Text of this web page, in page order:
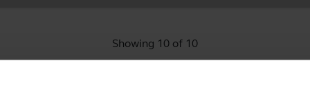
Showing 10 of 10